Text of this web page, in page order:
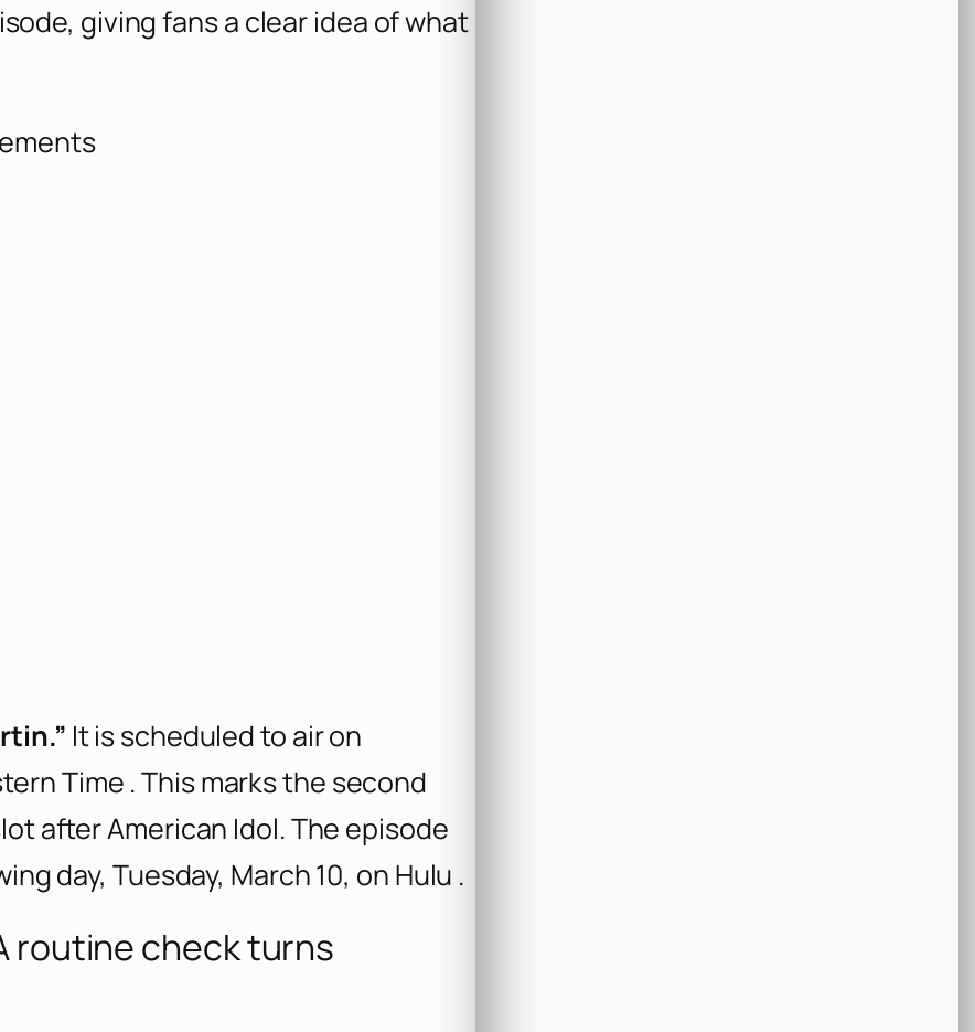
giving fans a clear idea of what
It is scheduled to air on
Time . This marks the second
afterAmerican Idol. The episode
day, Tuesday, March 10, on Hulu .
routine check turns